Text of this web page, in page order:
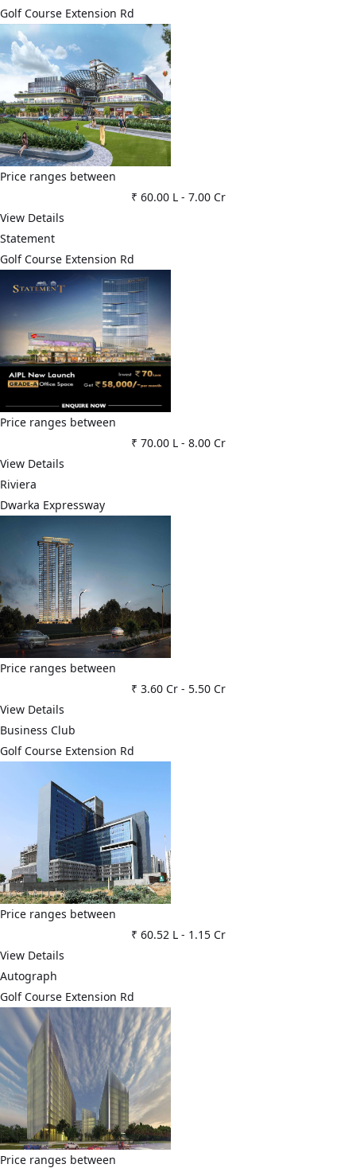
Golf Course Extension Rd
Price ranges between
₹ 60.00 L- 7.00 Cr
View Details
Statement
Golf Course Extension Rd
Price ranges between
₹ 70.00 L- 8.00 Cr
View Details
Riviera
Dwarka Expressway
Price ranges between
₹ 3.60 Cr- 5.50 Cr
View Details
Business Club
Golf Course Extension Rd
Price ranges between
₹ 60.52 L- 1.15 Cr
View Details
Autograph
Golf Course Extension Rd
Price ranges between